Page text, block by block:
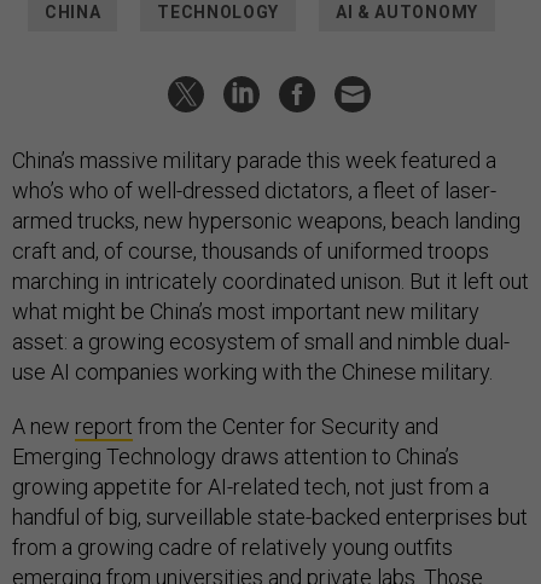
CHINA TECHNOLOGY AI & AUTONOMY
China’s massive military parade this week featured a
who’s who of well-dressed dictators, a fleet of laser-
armed trucks, new hypersonic weapons, beach landing
craft and, of course, thousands of uniformed troops
marching in intricately coordinated unison. But it left out
what might be China’s most important new military
asset: a growing ecosystem of small and nimble dual-
use AI companies working with the Chinese military.
A new report from the Center for Security and
Emerging Technology draws attention to China’s
growing appetite for AI-related tech, not just from a
handful of big, surveillable state-backed enterprises but
from a growing cadre of relatively young outfits
emerging from universities and private labs. Those